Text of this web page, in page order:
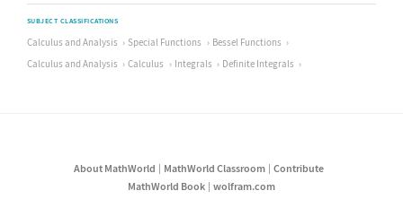
SUBJECT CLASSIFICATIONS
Calculus and Analysis Special Functions
Bessel Functions
Calculus and Analysis
Calculus Integrals Definite Integrals
About MathWorld MathWorld Classroom
Contribute
MathWorld Book
wolfram.com